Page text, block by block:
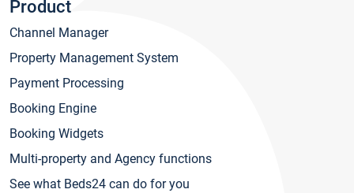
Product
Channel Manager
Property Management System
Payment Processing
Booking Engine
Booking Widgets
Multi-property and Agency functions
See what Beds24 can do for you